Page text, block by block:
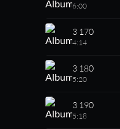
6:00
3 170
4:14
3 180
5:20
3 190
5:18